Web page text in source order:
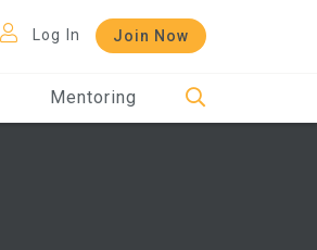
Log In Join Now
Mentoring